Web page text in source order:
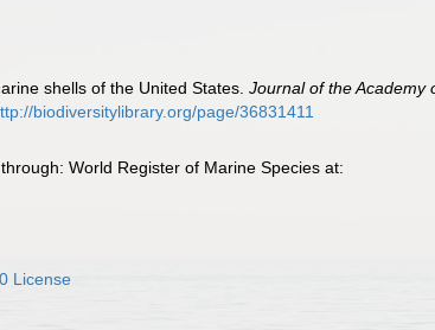
shells of the United States.Journal of the Academy
biodiversitylibrary.org/page/36831411
World Register of Marine Species at:
License